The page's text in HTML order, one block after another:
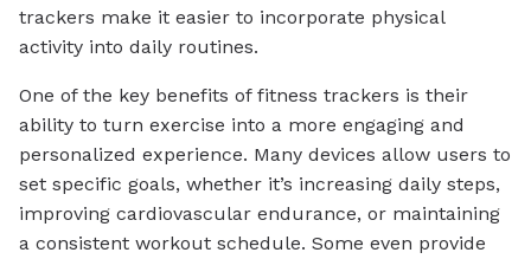
trackers make it easier to incorporate physical
activity into daily routines.
One of the key benefits of fitness trackers is their
ability to turn exercise into a more engaging and
personalized experience. Many devices allow users to
set specific goals, whether it’s increasing daily steps,
improving cardiovascular endurance, or maintaining
a consistent workout schedule. Some even provide